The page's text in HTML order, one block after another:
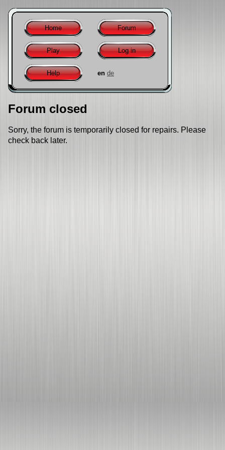
Home Forum
Play Log in
Help en de
Forum closed
Sorry, the forum is temporarily closed for repairs. Please
check back later.